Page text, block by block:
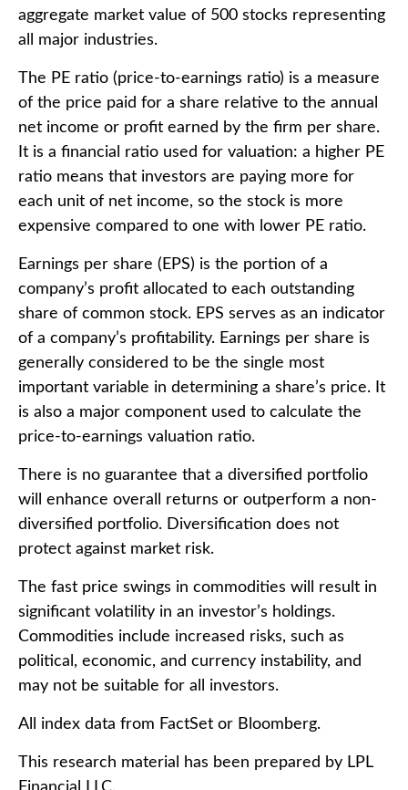
aggregate market value of 500 stocks representing
all major industries.
The PE ratio (price-to-earnings ratio) is a measure
of the price paid for a share relative to the annual
net income or profit earned by the firm per share.
It is a financial ratio used for valuation: a higher PE
ratio means that investors are paying more for
each unit of net income, so the stock is more
expensive compared to one with lower PE ratio.
Earnings per share (EPS) is the portion of a
company’s profit allocated to each outstanding
share of common stock. EPS serves as an indicator
of a company’s profitability. Earnings per share is
generally considered to be the single most
important variable in determining a share’s price. It
is also a major component used to calculate the
price-to-earnings valuation ratio.
There is no guarantee that a diversified portfolio
will enhance overall returns or outperform a non-
diversified portfolio. Diversification does not
protect against market risk.
The fast price swings in commodities will result in
significant volatility in an investor’s holdings.
Commodities include increased risks, such as
political, economic, and currency instability, and
may not be suitable for all investors.
All index data from FactSet or Bloomberg.
This research material has been prepared by LPL